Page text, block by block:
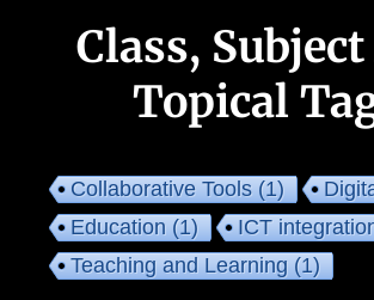
Class,
Topical
Collaborative Tools(1)
Education(1) ICT
Teaching and Learning(1)